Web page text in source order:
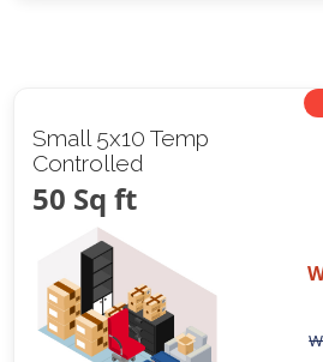
Small 5x10 Temp
Controlled
50 Sq ft